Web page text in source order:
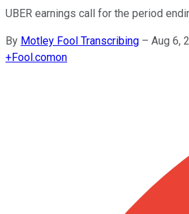
UBER earnings call for the period
By Motley Fool Transcribing – Aug 6,
+Fool.comon